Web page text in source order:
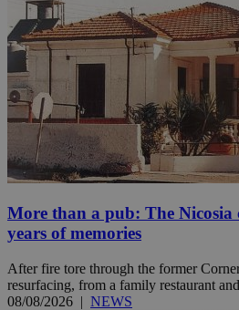
More than a pub: The Nicosia
years of memories
After fire tore through the former
resurfacing, from a family restaurant
08/08/2026 | NEWS